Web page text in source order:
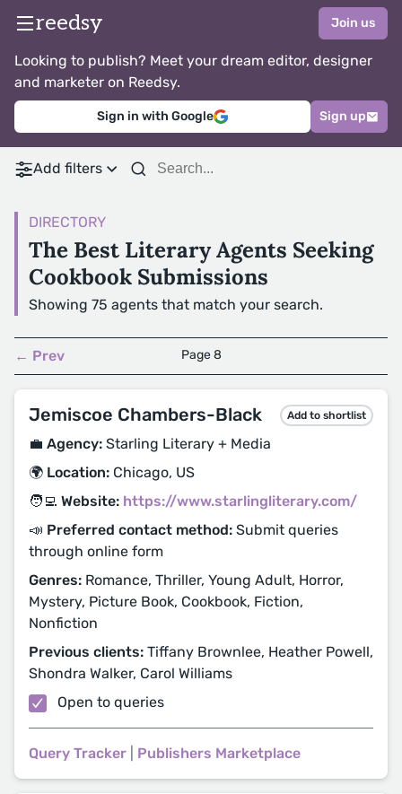
reedsy Join us
Looking to publish? Meet your dream editor, designer
and marketer on Reedsy.
Sign in with Google Sign up
Add filters
DIRECTORY
The Best Literary Agents Seeking
Cookbook Submissions
Showing 75 agents that match your search.
← Prev Page 8
Jemiscoe Chambers-Black Add to shortlist
💼 Agency: Starling Literary + Media
🌍 Location: Chicago, US
🧑‍💻 Website: https://www.starlingliterary.com/
📣 Preferred contact method: Submit queries
through online form
Genres: Romance, Thriller, Young Adult, Horror,
Mystery, Picture Book, Cookbook, Fiction,
Nonfiction
Previous clients: Tiffany Brownlee, Heather Powell,
Shondra Walker, Carol Williams
Open to queries
Query Tracker Publishers Marketplace